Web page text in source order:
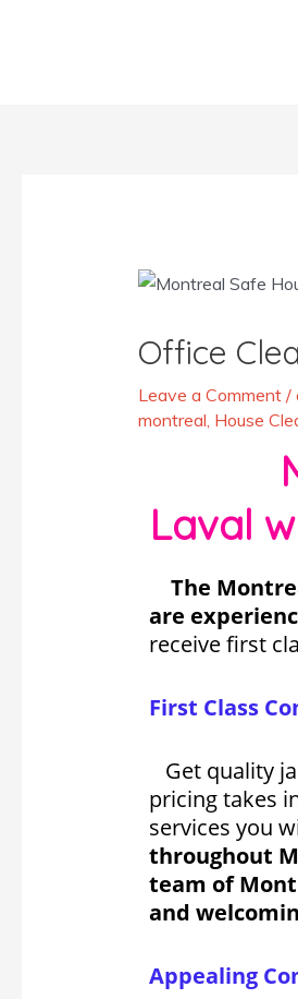
Office
Leave a Comment /
montreal, House
Laval
The
are
receive first
First Class
Get quality
pricing takes
services you
throughout
team of
and
Appealing